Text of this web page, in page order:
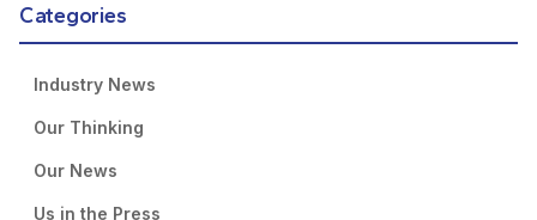
Categories
Industry News
Our Thinking
Our News
Us in the Press